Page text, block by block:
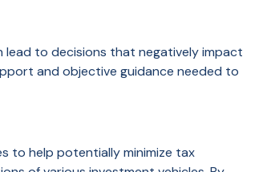
lead to decisions that negatively impact
and objective guidance needed to
to help potentially minimize tax